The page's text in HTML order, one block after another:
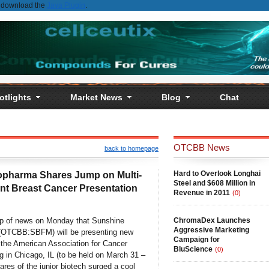
the Java Plugin.
Market News Blog Chat
back to homepage
Shares Jump on Multi-
Breast Cancer Presentation
of news on Monday that Sunshine
will be presenting new
American Association for Cancer
in Chicago, IL (to be held on March 31 –
of the junior biotech surged a cool
OTCBB News
Hard to Overlook Longhai
Steel and $608 Million in
Revenue in 2011 (0)
ChromaDex Launches
Aggressive Marketing
Campaign for
BluScience (0)